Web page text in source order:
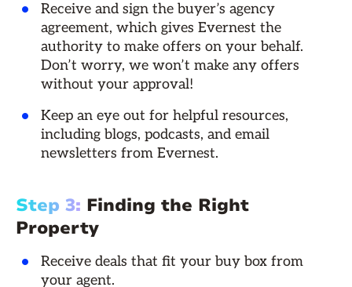
Receive and sign the buyer’s agency
agreement, which gives Evernest the
authority to make offers on your behalf.
Don’t worry, we won’t make any offers
without your approval!
Keep an eye out for helpful resources,
including blogs, podcasts, and email
newsletters from Evernest.
Step 3: Finding the Right
Property
Receive deals that fit your buy box from
your agent.